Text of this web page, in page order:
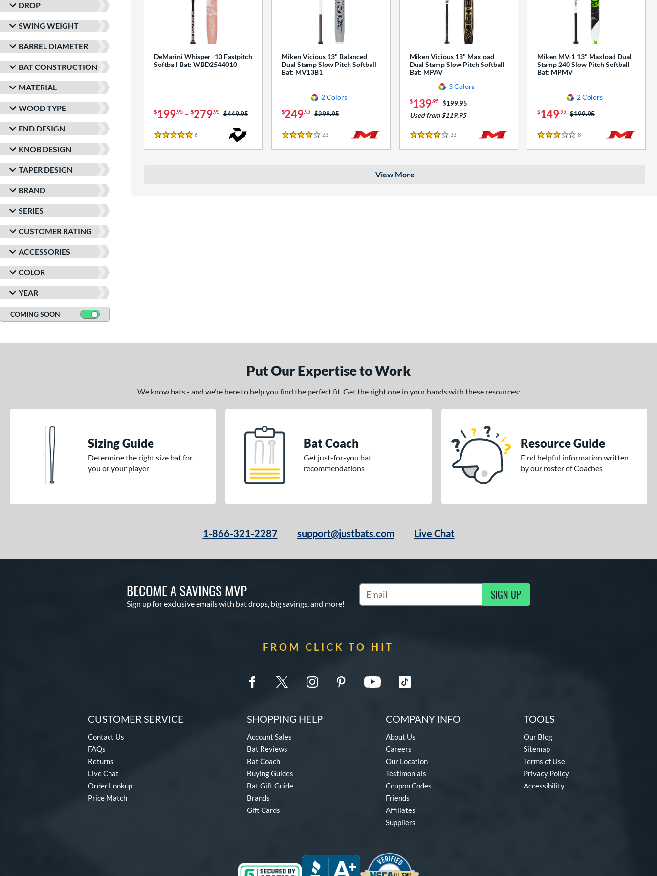
DROP
SWING WEIGHT
BARREL DIAMETER
BAT CONSTRUCTION
MATERIAL
WOOD TYPE
END DESIGN
KNOB DESIGN
TAPER DESIGN
BRAND
SERIES
CUSTOMER RATING
ACCESSORIES
COLOR
YEAR
COMING SOON
DeMarini Whisper -10 Fastpitch
Softball Bat: WBD2544010
$199.95- $279.95 Price was:
$449.95
5 Stars
6Reviews
Miken Vicious 13" Balanced
Dual Stamp Slow Pitch Softball
Bat: MV13B1
2 Colors
$249.95 Price was:
$299.95
4 Stars
23
Miken Vicious 13" Maxload
Dual Stamp Slow Pitch Softball
Bat: MPAV
3 Colors
$139.95 Price was:
$199.95
Used from $119.95
4 Stars
33Reviews
Miken MV-1 13" Maxload Dual
Stamp 240 Slow Pitch Softball
Bat: MPMV
2 Colors
$149.95 Price was:
$199.95
3 Stars
8Reviews
View More
Put Our Expertise to Work
We know bats - and we’re here to help you find the perfect fit. Get the right one in your hands with these resources:
Sizing Guide
Determine the right size bat for
you or your player
Bat Coach
Get just-for-you bat
recommendations
Resource Guide
Find helpful information written
by our roster of Coaches
1-866-321-2287 support@justbats.com Live Chat
BECOME A SAVINGS MVP
Sign up for exclusive emails with bat drops, big savings, and more!
Subscribe to Marketing Updates SIGN UP
FROM CLICK TO HIT
CUSTOMER SERVICE
Contact Us
FAQs
Returns
Live Chat
Order Lookup
Price Match
SHOPPING HELP
Account Sales
Bat Reviews
Bat Coach
Buying Guides
Bat Gift Guide
Brands
Gift Cards
COMPANY INFO
About Us
Careers
Our Location
Testimonials
Coupon Codes
Friends
Affiliates
Suppliers
TOOLS
Our Blog
Sitemap
Terms of Use
Privacy Policy
Accessibility